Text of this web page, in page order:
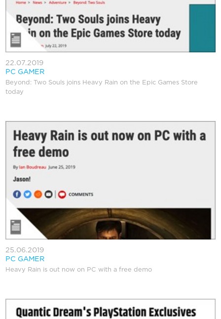
22.07.2019
PC GAMER
Beyond: Two Souls joins Heavy Rain on the Epic Games Store
today
25.06.2019
PC GAMER
Heavy Rain is out now on PC with a free demo